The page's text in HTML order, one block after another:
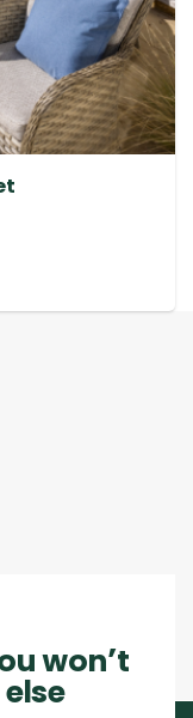
won’t